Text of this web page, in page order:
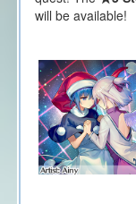
will be available!